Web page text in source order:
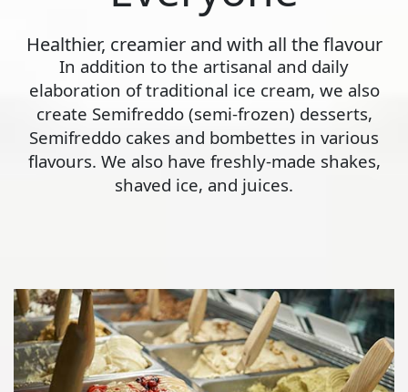
Healthier, creamier and with all the flavour
In addition to the artisanal and daily
elaboration of traditional ice cream, we also
create Semifreddo (semi-frozen) desserts,
Semifreddo cakes and bombettes in various
flavours. We also have freshly-made shakes,
shaved ice, and juices.